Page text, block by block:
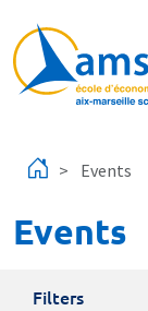
Events
Events
Filters